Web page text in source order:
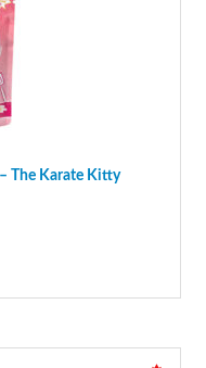
The Karate Kitty